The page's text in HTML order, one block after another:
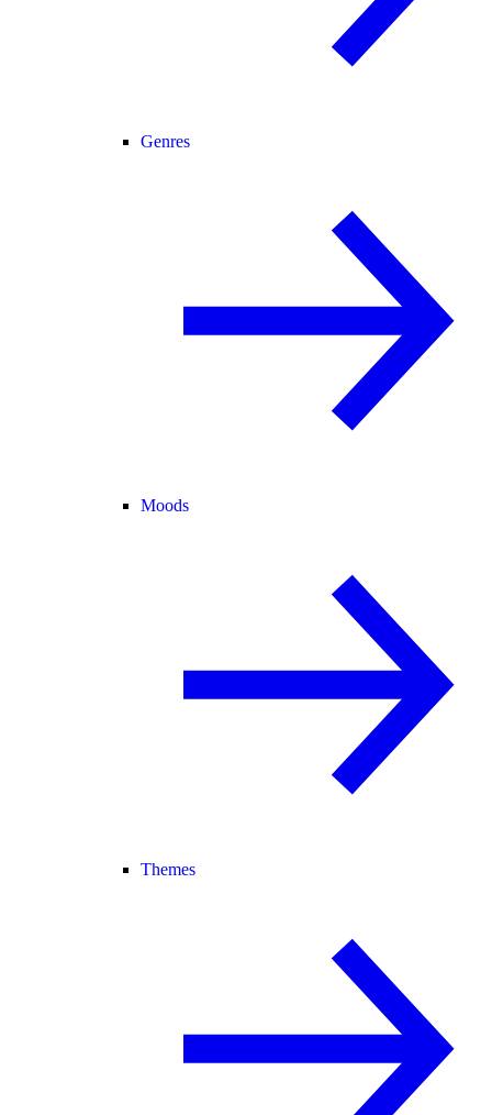
Genres
Moods
Themes